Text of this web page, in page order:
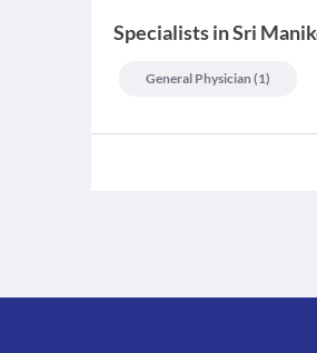
SpecialistsinSri
General Physician (1)